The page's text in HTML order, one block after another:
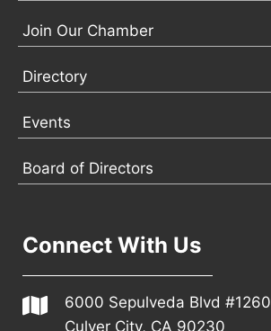
Join Our Chamber
Directory
Events
Board of Directors
Connect With Us
6000 Sepulveda Blvd #1260
Culver City, CA 90230